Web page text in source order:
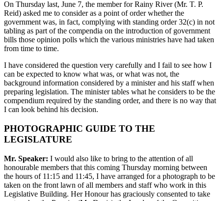
On Thursday last, June 7, the member for Rainy River (Mr. T. P.
Reid) asked me to consider as a point of order whether the
government was, in fact, complying with standing order 32(c) in not
tabling as part of the compendia on the introduction of government
bills those opinion polls which the various ministries have had taken
from time to time.
I have considered the question very carefully and I fail to see how I
can be expected to know what was, or what was not, the
background information considered by a minister and his staff when
preparing legislation. The minister tables what he considers to be the
compendium required by the standing order, and there is no way that
I can look behind his decision.
PHOTOGRAPHIC GUIDE TO THE
LEGISLATURE
Mr. Speaker: I would also like to bring to the attention of all
honourable members that this coming Thursday morning between
the hours of 11:15 and 11:45, I have arranged for a photograph to be
taken on the front lawn of all members and staff who work in this
Legislative Building. Her Honour has graciously consented to take